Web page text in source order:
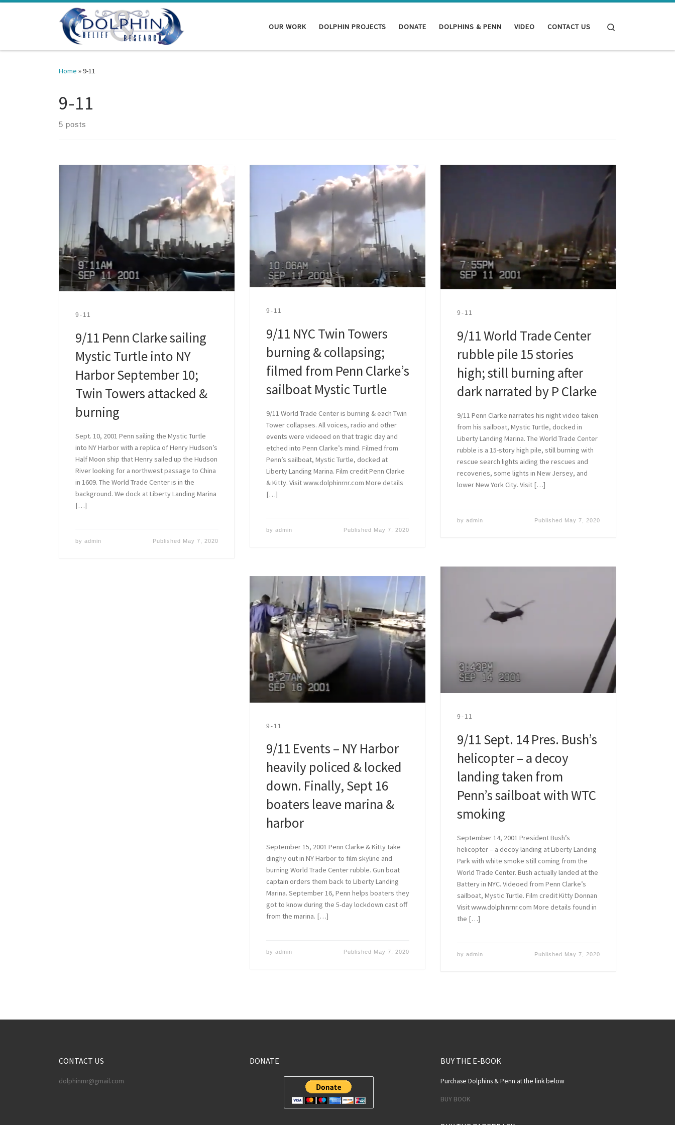
OUR WORK DOLPHIN PROJECTS DONATE DOLPHINS & PENN VIDEO CONTACT US
Home »9-11
9-11
5 posts
9-11
9/11 Penn Clarke sailing
Mystic Turtle into NY
Harbor September 10;
Twin Towers attacked &
burning
Sept. 10, 2001 Penn sailing the Mystic Turtle
into NY Harbor with a replica of Henry Hudson’s
Half Moon ship that Henry sailed up the Hudson
River looking for a northwest passage to China
in 1609. The World Trade Center is in the
background. We dock at Liberty Landing Marina
[…]
by admin Published May 7, 2020
9-11
9/11 NYC Twin Towers
burning & collapsing;
filmed from Penn Clarke’s
sailboat Mystic Turtle
9/11 World Trade Center is burning & each Twin
Tower collapses. All voices, radio and other
events were videoed on that tragic day and
etched into Penn Clarke’s mind. Filmed from
Penn’s sailboat, Mystic Turtle, docked at
Liberty Landing Marina. Film credit Penn Clarke
& Kitty. Visit www.dolphinrnr.com More details
[…]
by admin Published May 7, 2020
9-11
9/11 World Trade Center
rubble pile 15 stories
high; still burning after
dark narrated by P Clarke
9/11 Penn Clarke narrates his night video taken
from his sailboat, Mystic Turtle, docked in
Liberty Landing Marina. The World Trade Center
rubble is a 15-story high pile, still burning with
rescue search lights aiding the rescues and
recoveries, some lights in New Jersey, and
lower New York City. Visit […]
by admin Published May 7, 2020
9-11
9/11 Sept. 14 Pres. Bush’s
helicopter – a decoy
landing taken from
Penn’s sailboat with WTC
smoking
September 14, 2001 President Bush’s
helicopter – a decoy landing at Liberty Landing
Park with white smoke still coming from the
World Trade Center. Bush actually landed at the
Battery in NYC. Videoed from Penn Clarke’s
sailboat, Mystic Turtle. Film credit Kitty Donnan
Visit www.dolphinrnr.com More details found in
the […]
by admin Published May 7, 2020
9-11
9/11 Events – NY Harbor
heavily policed & locked
down. Finally, Sept 16
boaters leave marina &
harbor
September 15, 2001 Penn Clarke & Kitty take
dinghy out in NY Harbor to film skyline and
burning World Trade Center rubble. Gun boat
captain orders them back to Liberty Landing
Marina. September 16, Penn helps boaters they
got to know during the 5-day lockdown cast off
from the marina. […]
by admin Published May 7, 2020
CONTACT US
dolphinrnr@gmail.com
DONATE BUY THE E-BOOK
Purchase Dolphins & Penn at the link below
BUY BOOK